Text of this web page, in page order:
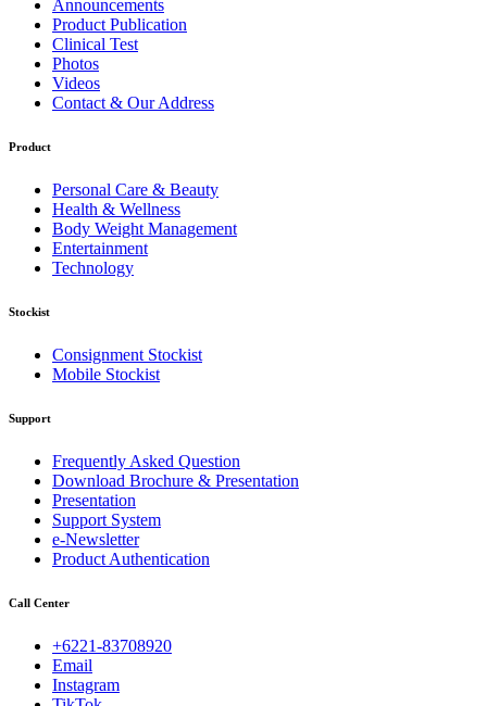
Announcements
Product Publication
Clinical Test
Photos
Videos
Contact & Our Address
Product
Personal Care & Beauty
Health & Wellness
Body Weight Management
Entertainment
Technology
Stockist
Consignment Stockist
Mobile Stockist
Support
Frequently Asked Question
Download Brochure & Presentation
Presentation
Support System
e-Newsletter
Product Authentication
Call Center
+6221-83708920
Email
Instagram